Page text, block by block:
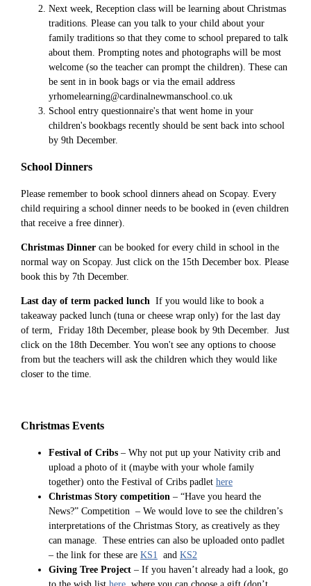
Next week, Reception class will be learning about Christmas
traditions. Please can you talk to your child about your
family traditions so that they come to school prepared to talk
about them. Prompting notes and photographs will be most
welcome (so the teacher can prompt the children). These can
be sent in in book bags or via the email address
yrhomelearning@cardinalnewmanschool.co.uk
School entry questionnaire's that went home in your
children's bookbags recently should be sent back into school
by 9th December.
School Dinners
Please remember to book school dinners ahead on Scopay. Every
child requiring a school dinner needs to be booked in (even children
that receive a free dinner).
Christmas Dinner can be booked for every child in school in the
normal way on Scopay. Just click on the 15th December box. Please
book this by 7th December.
Last day of term packed lunch If you would like to book a
takeaway packed lunch (tuna or cheese wrap only) for the last day
of term, Friday 18th December, please book by 9th December. Just
click on the 18th December. You won't see any options to choose
from but the teachers will ask the children which they would like
closer to the time.
Christmas Events
Festival of Cribs – Why not put up your Nativity crib and
upload a photo of it (maybe with your whole family
together) onto the Festival of Cribs padlet here
Christmas Story competition – “Have you heard the
News?” Competition – We would love to see the children’s
interpretations of the Christmas Story, as creatively as they
can manage. These entries can also be uploaded onto padlet
– the link for these are KS1 and KS2
Giving Tree Project – If you haven’t already had a look, go